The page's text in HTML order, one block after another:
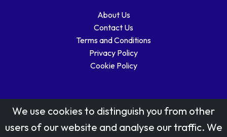
About Us
Contact Us
Terms and Conditions
Privacy Policy
Cookie Policy
We use cookies to distinguish you from other
users of our website and analyse our traffic. We